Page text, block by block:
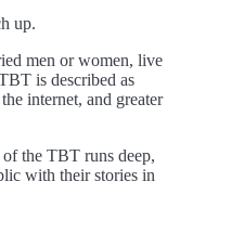
up.
men or women, live
is described as
internet, and greater
the TBT runs deep,
with their stories in